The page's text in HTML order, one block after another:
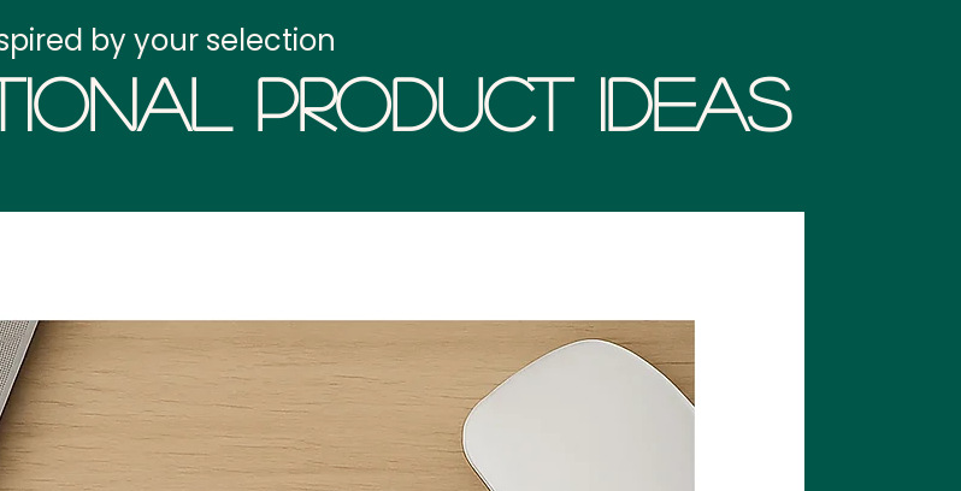
Product Ideas
by your selection